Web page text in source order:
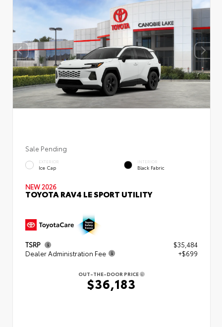
Sale Pending
EXTERIOR
Ice Cap
INTERIOR
Black Fabric
NEW 2026
TOYOTA RAV4 LE SPORT UTILITY
TSRP
$35,484
Dealer Administration Fee
+$699
OUT-THE-DOOR PRICE
$36,183